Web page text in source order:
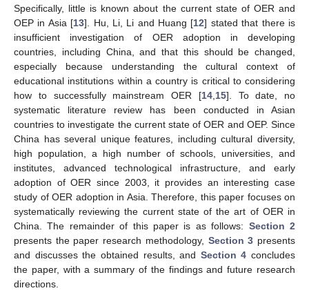
Specifically, little is known about the current state of OER and
OEP in Asia [13]. Hu, Li, Li and Huang [12] stated that there is
insufficient investigation of OER adoption in developing
countries, including China, and that this should be changed,
especially because understanding the cultural context of
educational institutions within a country is critical to considering
how to successfully mainstream OER [14, 15]. To date, no
systematic literature review has been conducted in Asian
countries to investigate the current state of OER and OEP. Since
China has several unique features, including cultural diversity,
high population, a high number of schools, universities, and
institutes, advanced technological infrastructure, and early
adoption of OER since 2003, it provides an interesting case
study of OER adoption in Asia. Therefore, this paper focuses on
systematically reviewing the current state of the art of OER in
China. The remainder of this paper is as follows: Section 2
presents the paper research methodology, Section 3 presents
and discusses the obtained results, and Section 4 concludes
the paper, with a summary of the findings and future research
directions.